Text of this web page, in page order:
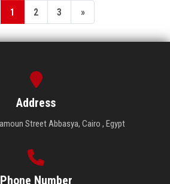
1 2 3 »
Address
Street Abbasya, Cairo , Egypt
Phone Number